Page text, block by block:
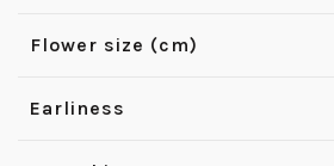
Flower size (cm)
Earliness